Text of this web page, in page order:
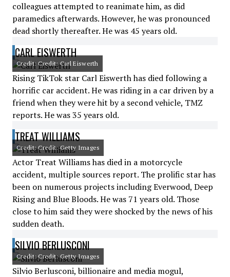
colleagues attempted to reanimate him, as did
paramedics afterwards. However, he was pronounced
dead shortly thereafter. He was 45 years old.
CARL EISWERTH
Credit: Credit: Carl Eiswerth
Rising TikTok star Carl Eiswerth has died following a
horrific car accident. He was riding in a car driven by a
friend when they were hit by a second vehicle, TMZ
reports. He was 35 years old.
TREAT WILLIAMS
Credit: Credit: Getty Images
Actor Treat Williams has died in a motorcycle
accident, multiple sources report. The prolific star has
been on numerous projects including Everwood, Deep
Rising and Blue Bloods. He was 71 years old. Those
close to him said they were shocked by the news of his
sudden death.
SILVIO BERLUSCONI
Credit: Credit: Getty Images
Silvio Berlusconi, billionaire and media mogul,